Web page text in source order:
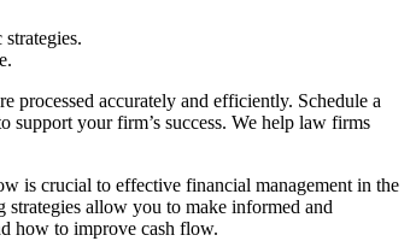
processed accurately and efficiently. Schedule a
support your firm’s success. We help law firms
is crucial to effective financial management in the
allow you to make informed and
how to improve cash flow.